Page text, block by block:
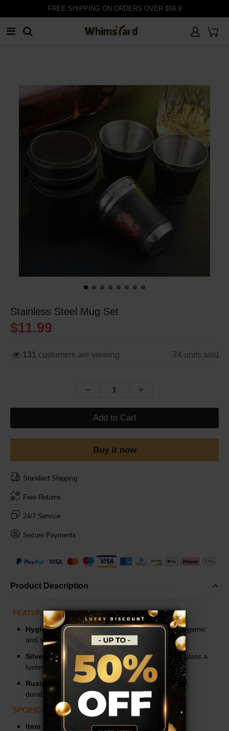
FREE SHIPPING ON ORDERS OVER $59.9
Stainless Steel Mug Set
$11.99
131 customers are viewing 74 units sold
Add to Cart
Buy it now
Standard Shipping
Free Returns
24/7 Service
Secure Payments
Product Description
FEATURES
Hygienic:There are holsters that are extremly hygienic
and safe.
Silver Plated:
The silver-plated design gives the glass a
luster, more delicate and beautiful.
Rustproof:
Use stainless steel material, rustproof,
durable, can be used for a long time.
SPCIFICATIONS
Item Type: Mug